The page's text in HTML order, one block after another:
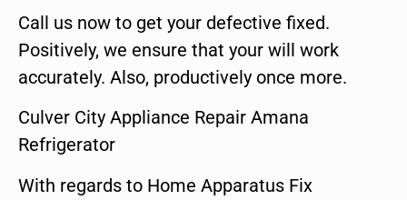
Call us now to get your defective fixed.
Positively, we ensure that your will work
accurately. Also, productively once more.
Culver City Appliance Repair Amana
Refrigerator
With regards to Home Apparatus Fix